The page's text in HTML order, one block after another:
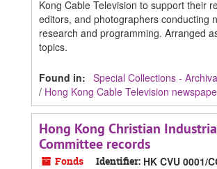
Kong Cable Television to support their
editors, and photographers conducting
research and programming. Arranged
topics.
Found in: Special Collections -
/ Hong Kong Cable Television
Hong Kong Christian
Committee records
Fonds Identifier: HK CVU 0001/